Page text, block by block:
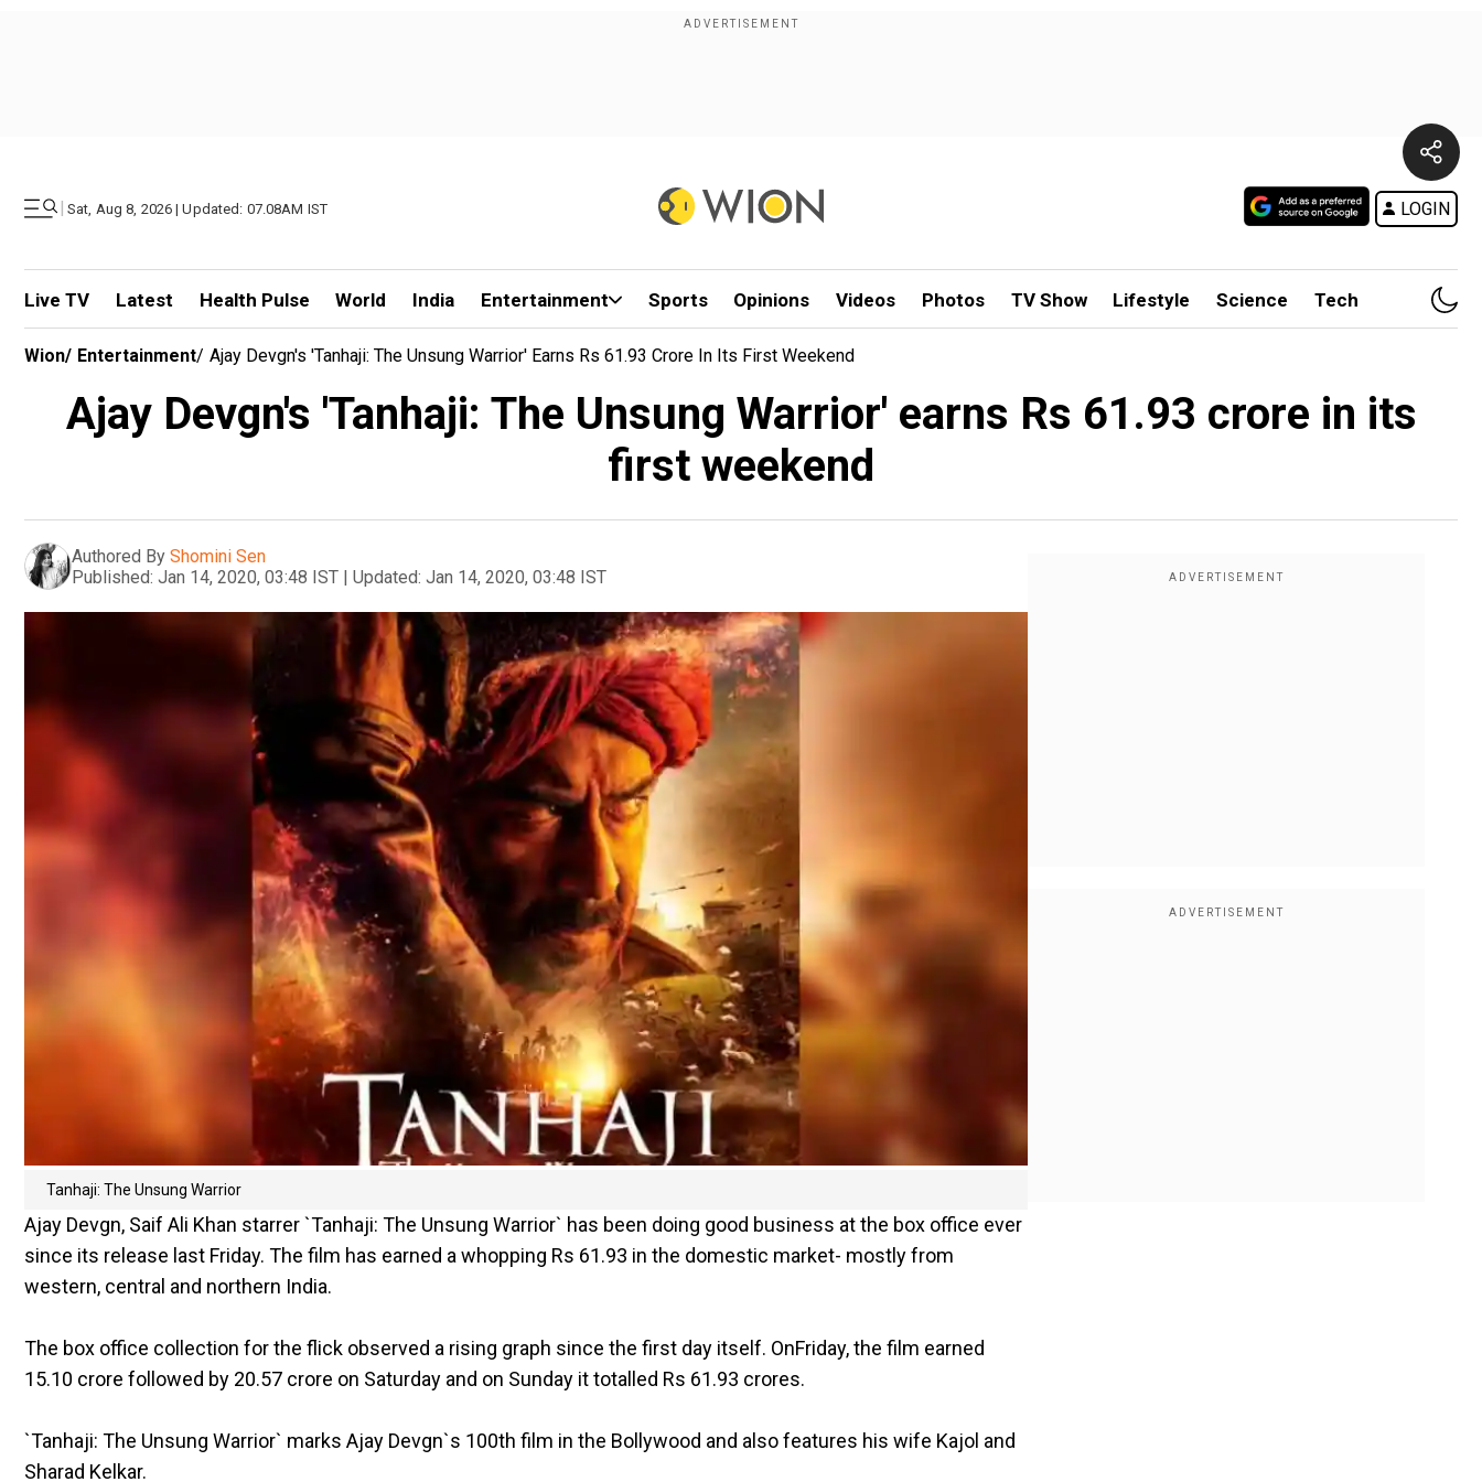
| Sat, Aug 8, 2026 | Updated: 07.08AM IST LOGIN
Live TV Latest Health Pulse World India Entertainment Sports Opinions Videos Photos TV Show Lifestyle Science Tech
Wion/ Entertainment/ Ajay Devgn's 'Tanhaji: The Unsung Warrior' Earns Rs 61.93 Crore In Its First Weekend
Ajay Devgn's 'Tanhaji: The Unsung Warrior' earns Rs 61.93 crore in its
first weekend
Authored By Shomini Sen
Published: Jan 14, 2020, 03:48 IST | Updated: Jan 14, 2020, 03:48 IST
Tanhaji: The Unsung Warrior
Ajay Devgn, Saif Ali Khan starrer `Tanhaji: The Unsung Warrior` has been doing good business at the box office ever
since its release last Friday. The film has earned a whopping Rs 61.93 in the domestic market- mostly from
western, central and northern India.
The box office collection for the flick observed a rising graph since the first day itself. OnFriday, the film earned
15.10 crore followed by 20.57 crore on Saturday and on Sunday it totalled Rs 61.93 crores.
`Tanhaji: The Unsung Warrior` marks Ajay Devgn`s 100th film in the Bollywood and also features his wife Kajol and
Sharad Kelkar.